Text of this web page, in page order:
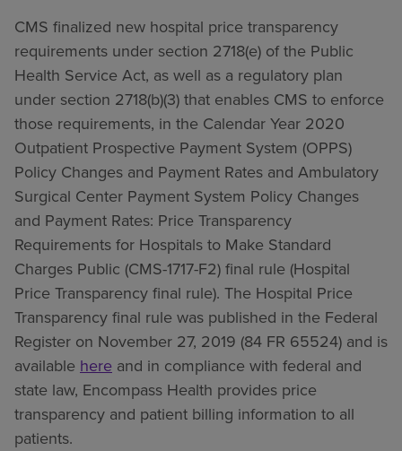
CMS finalized new hospital price transparency
requirements under section 2718(e) of the Public
Health Service Act, as well as a regulatory plan
under section 2718(b)(3) that enables CMS to enforce
those requirements, in the Calendar Year 2020
Outpatient Prospective Payment System (OPPS)
Policy Changes and Payment Rates and Ambulatory
Surgical Center Payment System Policy Changes
and Payment Rates: Price Transparency
Requirements for Hospitals to Make Standard
Charges Public (CMS-1717-F2) final rule (Hospital
Price Transparency final rule). The Hospital Price
Transparency final rule was published in the Federal
Register on November 27, 2019 (84 FR 65524) and is
available here and in compliance with federal and
state law, Encompass Health provides price
transparency and patient billing information to all
patients.